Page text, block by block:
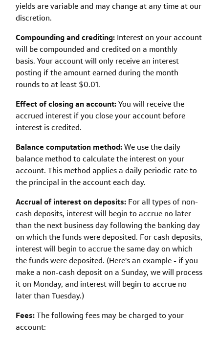
yields are variable and may change at any time at our
discretion.
Compounding and crediting: Interest on your account
will be compounded and credited on a monthly
basis. Your account will only receive an interest
posting if the amount earned during the month
rounds to at least $0.01.
Effect of closing an account:You will receive the
accrued interest if you close your account before
interest is credited.
Balance computation method:We use the daily
balance method to calculate the interest on your
account. This method applies a daily periodic rate to
the principal in the account each day.
Accrual of interest on deposits: For all types of non-
cash deposits, interest will begin to accrue no later
than the next business day following the banking day
on which the funds were deposited. For cash deposits,
interest will begin to accrue the same day on which
the funds were deposited. (Here's an example - if you
make a non-cash deposit on a Sunday, we will process
it on Monday, and interest will begin to accrue no
later than Tuesday.)
Fees:The following fees may be charged to your
account: